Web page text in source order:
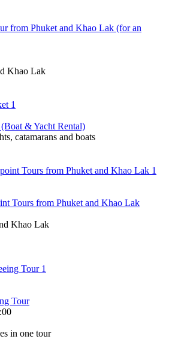
from Phuket and Khao Lak (for an
Khao Lak
& Yacht Rental)
catamarans and boats
Tours from Phuket and Khao Lak
Khao Lak
Tour
in one tour